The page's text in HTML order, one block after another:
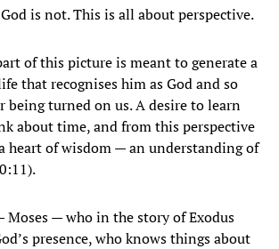
is not. This is all about perspective.
of this picture is meant to generate a
that recognises him as God and so
being turned on us. A desire to learn
about time, and from this perspective
heart of wisdom — an understanding of
Moses — who in the story of Exodus
presence, who knows things about